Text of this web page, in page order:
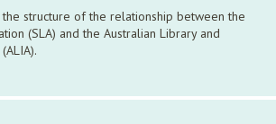
structure of the relationship between the
(SLA) and the Australian Library and